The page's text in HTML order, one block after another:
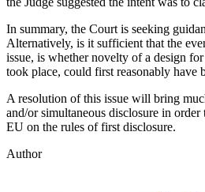
In summary, the Court is seeking
Alternatively, is it sufficient that the
issue, is whether novelty of a design
took place, could first reasonably have
A resolution of this issue will bring
and/or simultaneous disclosure in
EU on the rules of first disclosure.
Author